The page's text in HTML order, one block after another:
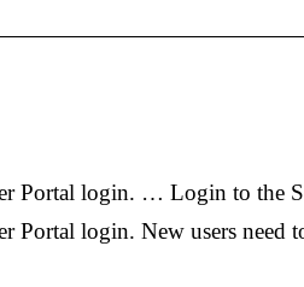
Portal login. … Login to the
login. New users need